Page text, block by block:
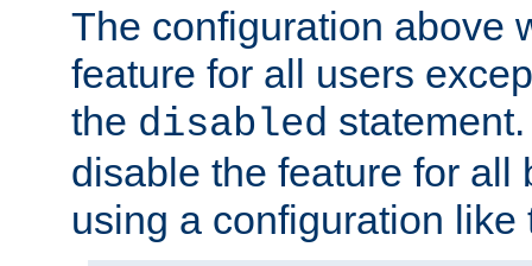
The configuration above
feature for all users
the disabled
disable the feature for all
using a configuration like